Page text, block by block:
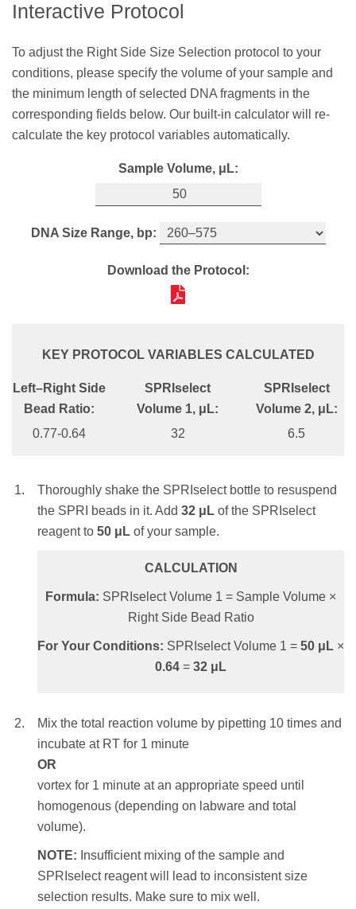
Download the Protocol:
KEY PROTOCOL VARIABLES CALCULATED
Bead Ratio:
0.8X
SPRIselect Volume,
SPRIselect reagent to50μLof your sample.
CALCULATION
SPRIselect Volume = Sample
Volume × Bead Ratio
50μL×0.8=40 μL
10 times and incubate at RT for 1 minute
vortex for 1 minute at an appropriate speed until
homogenous (depending on labware and total
volume).
Insufficient mixing of the sample and
size selection results. Make sure to mix well.
Place the reaction vessel on an appropriate
magnetic stand or plate and allow the SPRI
sample and the minimum length of selected DNA
built‑in calculator will re-calculate the key protocol
variables automatically.
Sample Volume, μL:
DNA Maximum Length, bp:
Download the Protocol:
Bead Ratio:
SPRIselect Volume 1, μL:
47.5
42.5
Thoroughly shake the SPRIselect bottle to
SPRIselect reagent to 50μLof your sample.
CALCULATION
Formula:SPRIselect Volume 1 = Sample
Volume × Bead Ratio
10 times and incubate at RT for 1 minute
OR
vortex for 1 minute at an appropriate speed until
homogenous (depending on labware and total
volume).
NOTE:Insufficient mixing of the sample and
Interactive Protocol
To adjust the Right Side Size Selection protocol to your
conditions, please specify the volume of your sample and
the minimum length of selected DNA fragments in the
corresponding fields below. Our built-in calculator will re-
calculate the key protocol variables automatically.
Sample Volume, μL:
DNA Size Range, bp:
Download the Protocol:
KEY PROTOCOL VARIABLES CALCULATED
Left–Right Side
Bead Ratio:
0.77-0.64
SPRIselect
Volume 1, μL:
32
SPRIselect
Volume 2, μL:
6.5
Thoroughly shake the SPRIselect bottle to resuspend
the SPRI beads in it. Add 32 μL of the SPRIselect
reagent to 50 μL of your sample.
CALCULATION
Formula: SPRIselect Volume 1 = Sample Volume ×
Right Side Bead Ratio
For Your Conditions: SPRIselect Volume 1 = 50 μL ×
0.64 = 32 μL
Mix the total reaction volume by pipetting 10 times and
incubate at RT for 1 minute
OR
vortex for 1 minute at an appropriate speed until
homogenous (depending on labware and total
volume).
NOTE: Insufficient mixing of the sample and
SPRIselect reagent will lead to inconsistent size
selection results. Make sure to mix well.